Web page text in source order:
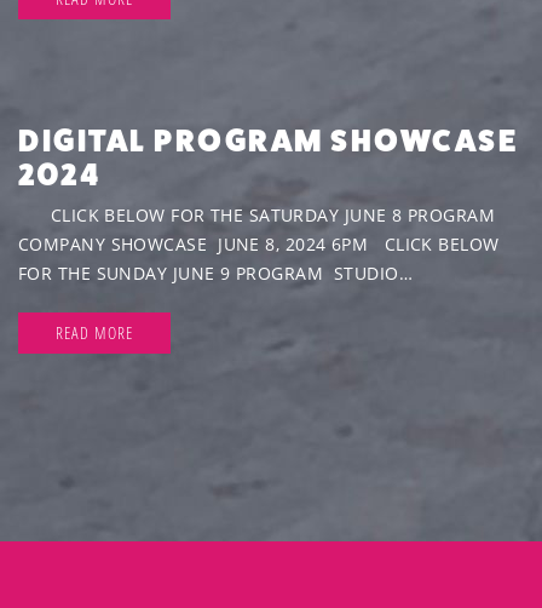
DIGITAL PROGRAM SHOWCASE
2024
CLICK BELOW FOR THE SATURDAY JUNE 8 PROGRAM
COMPANY SHOWCASE JUNE 8, 2024 6PM CLICK BELOW
FOR THE SUNDAY JUNE 9 PROGRAM STUDIO…
READ MORE